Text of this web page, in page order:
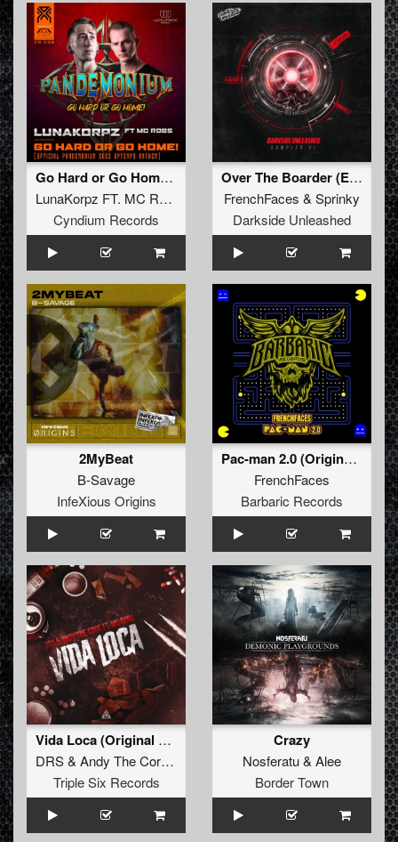
Go Hard or Go Home! (Official Pandemonium 2022 Uptempo Anthem)
LunaKorpz FT. MC Robs
Cyndium Records
Over The Boarder (Extended Mix)
FrenchFaces & Sprinky
Darkside Unleashed
2MyBeat
B-Savage
InfeXious Origins
Pac-man 2.0 (Original Mix)
FrenchFaces
Barbaric Records
Vida Loca (Original Mix)
DRS& Andy The Core ft.
Triple Six Records
Crazy
Nosferatu& Alee
Border Town